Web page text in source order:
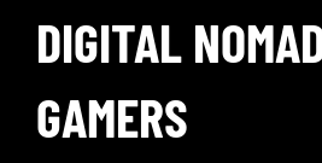
WATCH
STORE
DIGITAL
GAMERS